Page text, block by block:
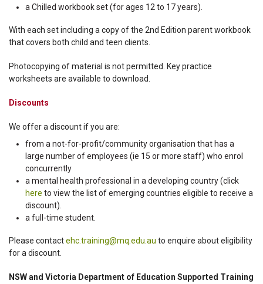
a Chilled workbook set (for ages 12 to 17 years).
With each set including a copy of the 2nd Edition parent workbook
that covers both child and teen clients.
Photocopying of material is not permitted. Key practice
worksheets are available to download.
Discounts
We offer a discount if you are:
from a not-for-profit/community organisation that has a
large number of employees (ie 15 or more staff) who enrol
concurrently
a mental health professional in a developing country (click
here to view the list of emerging countries eligible to receive a
discount).
a full-time student.
Please contactehc.training@mq.edu.au to enquire about eligibility
for a discount.
NSW and Victoria Department of Education Supported Training